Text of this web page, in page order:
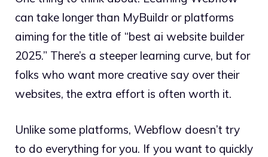
can take longer than MyBuildr or platforms
aiming for the title of “best ai website builder
2025.” There’s a steeper learning curve, but for
folks who want more creative say over their
websites, the extra effort is often worth it.
Unlike some platforms, Webflow doesn’t try
to do everything for you. If you want to quickly